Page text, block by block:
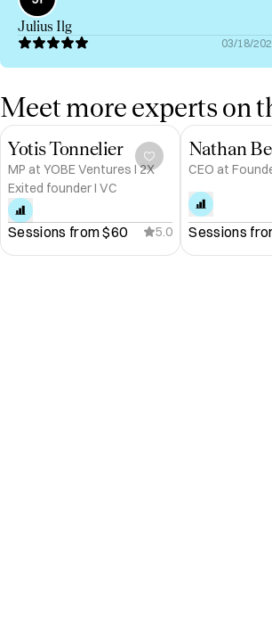
Julius Ilg
03/18/
Meet more experts on
Yotis Tonnelier
MP at YOBE Ventures I 2X
Exited founder I VC
Sessions from $60 5.0
Nathan
CEO at
Sessions